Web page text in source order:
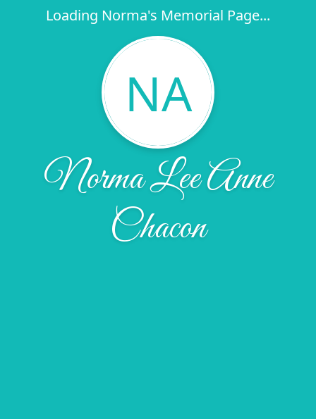
Loading Norma's Memorial Page...
NA
Norma Lee Anne
Chacon